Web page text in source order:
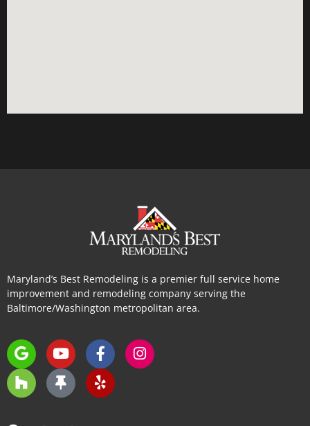
Maryland’s Best Remodeling is a premier full service home
improvement and remodeling company serving the
Baltimore/Washington metropolitan area.